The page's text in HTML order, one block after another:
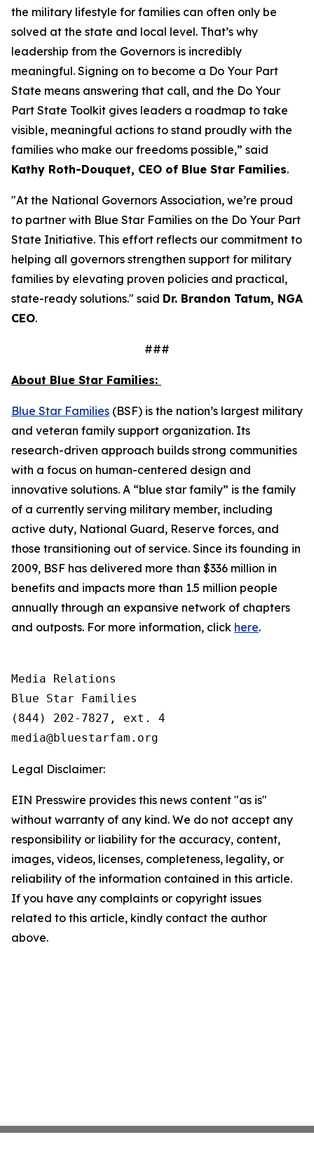
the military lifestyle for families can often only be
solved at the state and local level. That’s why
leadership from the Governors is incredibly
meaningful. Signing on to become a Do Your Part
State means answering that call, and the Do Your
Part State Toolkit gives leaders a roadmap to take
visible, meaningful actions to stand proudly with the
families who make our freedoms possible,” said
Kathy Roth-Douquet, CEO of Blue Star Families.
"At the National Governors Association, we’re proud
to partner with Blue Star Families on the Do Your Part
State Initiative. This effort reflects our commitment to
helping all governors strengthen support for military
families by elevating proven policies and practical,
state-ready solutions." said Dr. Brandon Tatum, NGA
CEO.
###
About Blue Star Families:
​​Blue Star Families (BSF) is the nation’s largest military
and veteran family support organization. Its
research-driven approach builds strong communities
with a focus on human-centered design and
innovative solutions. A “blue star family” is the family
of a currently serving military member, including
active duty, National Guard, Reserve forces, and
those transitioning out of service. Since its founding in
2009, BSF has delivered more than $336 million in
benefits and impacts more than 1.5 million people
annually through an expansive network of chapters
and outposts. For more information, click here.
Media Relations
Blue Star Families
(844) 202-7827, ext. 4
Legal Disclaimer:
EIN Presswire provides this news content "as is"
without warranty of any kind. We do not accept any
responsibility or liability for the accuracy, content,
images, videos, licenses, completeness, legality, or
reliability of the information contained in this article.
If you have any complaints or copyright issues
related to this article, kindly contact the author
above.